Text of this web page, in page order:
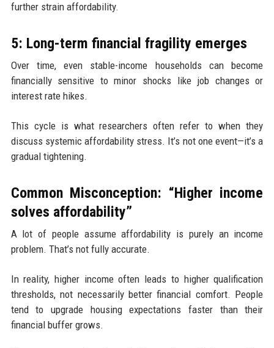
further strain affordability.
5: Long-term financial fragility emerges
Over time, even stable-income households can become
financially sensitive to minor shocks like job changes or
interest rate hikes.
This cycle is what researchers often refer to when they
discuss systemic affordability stress. It’s not one event—it’s a
gradual tightening.
Common Misconception: “Higher income
solves affordability”
A lot of people assume affordability is purely an income
problem. That’s not fully accurate.
In reality, higher income often leads to higher qualification
thresholds, not necessarily better financial comfort. People
tend to upgrade housing expectations faster than their
financial buffer grows.